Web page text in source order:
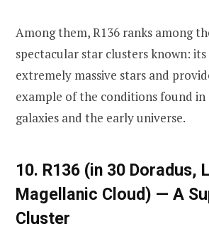
Among them, R136 ranks among
spectacular star clusters known:
extremely massive stars and
example of the conditions found
galaxies and the early universe.
10. R136 (in 30 Doradus,
Magellanic Cloud) — A
Cluster